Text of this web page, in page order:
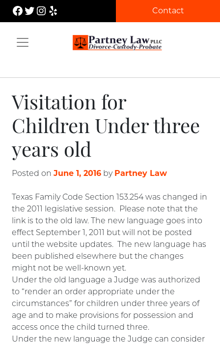
SkipFacebook
Twitter
Instagram
Yelp Contact
Visitation for
Children Under three
years old
Posted on June 1, 2016 by Partney Law
Texas Family Code Section 153.254 was changed in
the 2011 legislative session. Please note that the
link is to the old law. The new language goes into
effect September 1, 2011 but will not be posted
until the website updates. The new language has
been published elsewhere but the changes
might not be well-known yet.
Under the old language a Judge was authorized
to “render an order appropriate under the
circumstances” for children under three years of
age and to make provisions for possession and
access once the child turned three.
Under the new language the Judge can consider